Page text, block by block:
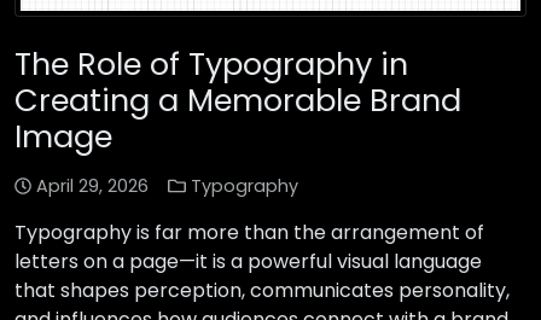
The Role of Typography in
Creating a Memorable Brand
Image
April 29, 2026 Typography
Typography is far more than the arrangement of
letters on a page—it is a powerful visual language
that shapes perception, communicates personality,